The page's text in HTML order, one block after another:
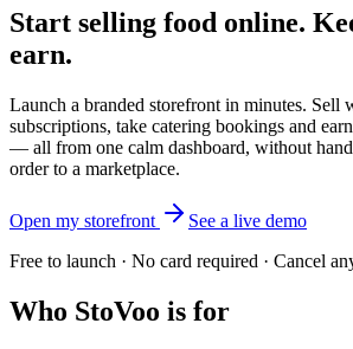
Start selling food online.
earn.
Launch a branded storefront in minutes. Sell
subscriptions, take catering bookings and
— all from one calm dashboard, without
order to a marketplace.
Open my storefront
See a live demo
Free to launch · No card required · Cancel
Who StoVoo is for